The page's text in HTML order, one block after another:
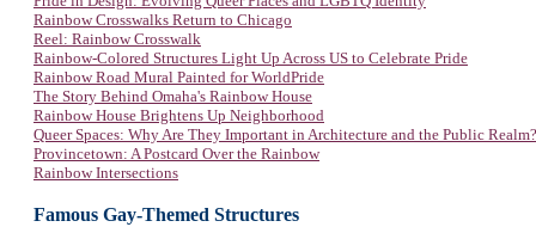
Rainbow Crosswalks Return to Chicago
Reel: Rainbow Crosswalk
Rainbow-Colored Structures Light Up Across US to Celebrate Pride
Rainbow Road Mural Painted for WorldPride
The Story Behind Omaha's Rainbow House
Rainbow House Brightens Up Neighborhood
Queer Spaces: Why Are They Important in Architecture and the Public Realm?
Provincetown: A Postcard Over the Rainbow
Rainbow Intersections
Famous Gay-Themed Structures